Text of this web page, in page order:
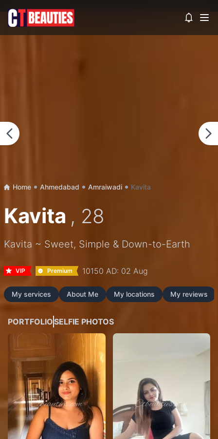
View
Home Ahmedabad Amraiwadi Kavita
Kavita , 28
Kavita ~ Sweet, Simple & Down-to-Earth
VIP Premium 10150 AD: 02 Aug
My services About Me My locations My reviews
PORTFOLIOSELFIE PHOTOS